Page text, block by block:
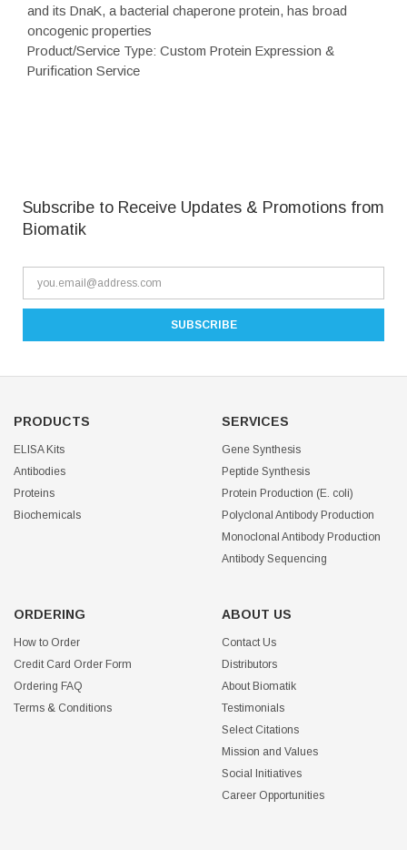
and its DnaK, a bacterial chaperone protein, has broad
oncogenic properties
Product/Service Type: Custom Protein Expression &
Purification Service
Subscribe to Receive Updates & Promotions from
Biomatik
PRODUCTS
ELISA Kits
Antibodies
Proteins
Biochemicals
SERVICES
Gene Synthesis
Peptide Synthesis
Protein Production (E. coli)
Polyclonal Antibody Production
Monoclonal Antibody Production
Antibody Sequencing
ORDERING
How to Order
Credit Card Order Form
Ordering FAQ
Terms & Conditions
ABOUT US
Contact Us
Distributors
About Biomatik
Testimonials
Select Citations
Mission and Values
Social Initiatives
Career Opportunities